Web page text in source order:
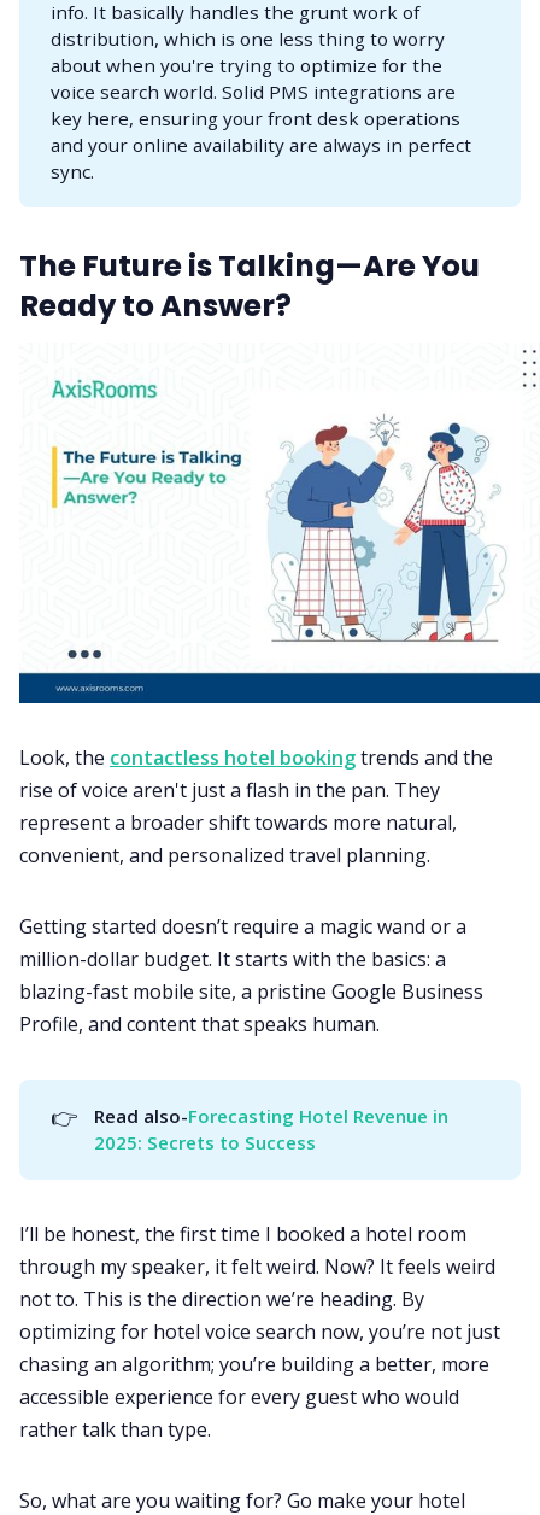
info. It basically handles the grunt work of
distribution, which is one less thing to worry
about when you're trying to optimize for the
voice search world. Solid PMS integrations are
key here, ensuring your front desk operations
and your online availability are always in perfect
sync.
The Future is Talking—Are You
Ready to Answer?
Look, the contactless hotel bookingtrends and the
rise of voice aren't just a flash in the pan. They
represent a broader shift towards more natural,
convenient, and personalized travel planning.
Getting started doesn’t require a magic wand or a
million-dollar budget. It starts with the basics: a
blazing-fast mobile site, a pristine Google Business
Profile, and content that speaks human.
👉 Read also-Forecasting Hotel Revenue in
2025: Secrets to Success
I’ll be honest, the first time I booked a hotel room
through my speaker, it felt weird. Now? It feels weird
not to. This is the direction we’re heading. By
optimizing for hotel voice search now, you’re not just
chasing an algorithm; you’re building a better, more
accessible experience for every guest who would
rather talk than type.
So, what are you waiting for? Go make your hotel